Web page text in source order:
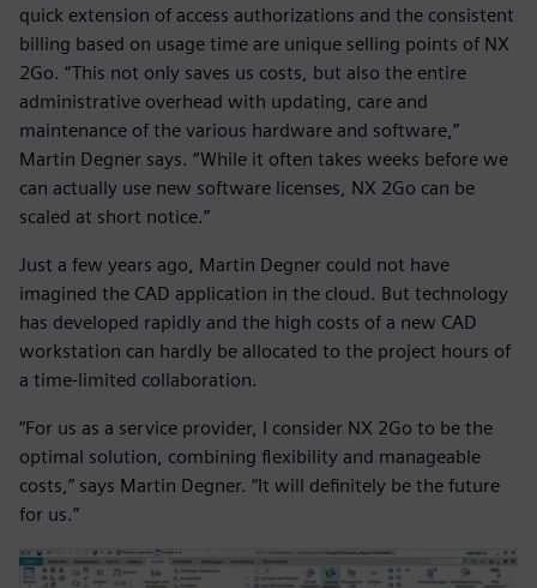
quick extension of access authorizations and the consistent
billing based on usage time are unique selling points of NX
2Go. “This not only saves us costs, but also the entire
administrative overhead with updating, care and
maintenance of the various hardware and software,”
Martin Degner says. “While it often takes weeks before we
can actually use new software licenses, NX 2Go can be
scaled at short notice.”
Just a few years ago, Martin Degner could not have
imagined the CAD application in the cloud. But technology
has developed rapidly and the high costs of a new CAD
workstation can hardly be allocated to the project hours of
a time-limited collaboration.
“For us as a service provider, I consider NX 2Go to be the
optimal solution, combining flexibility and manageable
costs,” says Martin Degner. “It will definitely be the future
for us.”